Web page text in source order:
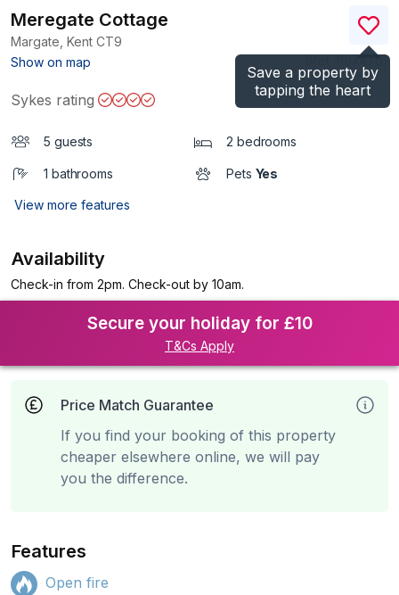
Save a property by
tapping the heart
Meregate Cottage
Margate, Kent CT9
Show on map
)
Sykes rating
5 guests 2 bedrooms
1 bathrooms Pets Yes
View more features
Availability
Check-in from 2pm. Check-out by 10am.
Secure your holiday for £10
T&Cs Apply
Price Match Guarantee
If you find your booking of this property
cheaper elsewhere online, we will pay
you the difference.
Features
Open fire